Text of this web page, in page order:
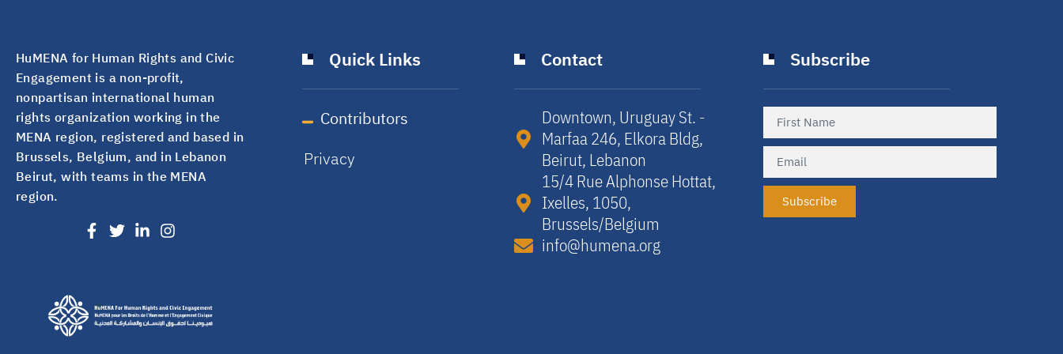
HuMENA for Human Rights and Civic
Engagement is a non-profit,
nonpartisan international human
rights organization working in the
MENA region, registered and based in
Brussels, Belgium, and in Lebanon
Beirut, with teams in the MENA
region.
Quick Links
Contributors
Privacy
Contact
Downtown, Uruguay St. -
Marfaa 246, Elkora Bldg,
Beirut, Lebanon​
15/4 Rue Alphonse Hottat,
Ixelles, 1050,
Brussels/Belgium​
info@humena.org
Subscribe
Subscribe